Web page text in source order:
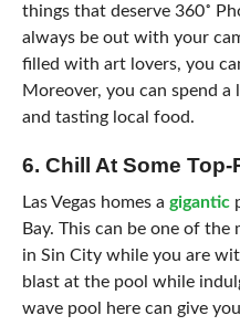
things that deserve 360˚
always be out with your
filled with art lovers, you
Moreover, you can spend
and tasting local food.
6. Chill At Some
Las Vegas homes a gigantic
Bay. This can be one of
in Sin City while you are
blast at the pool while
wave pool here can give